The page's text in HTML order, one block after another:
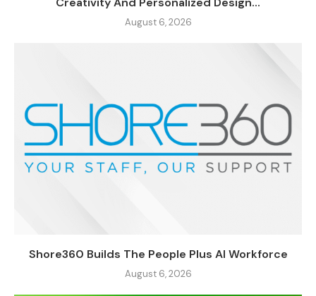
August 6, 2026
Shore360 Builds The People Plus AI Workforce
August 6, 2026